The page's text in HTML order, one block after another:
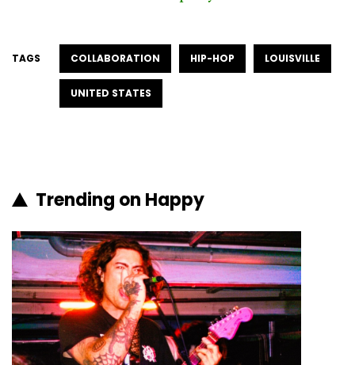
TAGS COLLABORATION HIP-HOP LOUISVILLE
UNITED STATES
Trending on Happy